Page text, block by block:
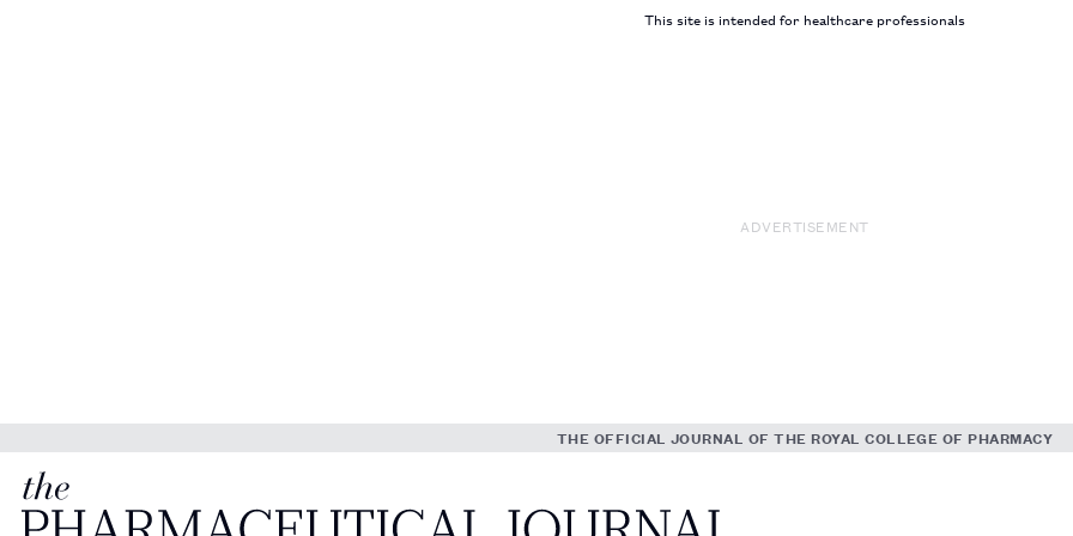
This site is intended for healthcare professionals
ADVERTISEMENT
THE OFFICIAL JOURNAL OF THE ROYAL COLLEGE OF PHARMACY